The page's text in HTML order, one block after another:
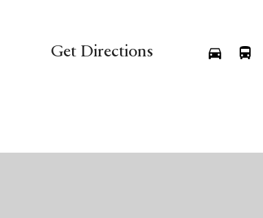
Get Directions